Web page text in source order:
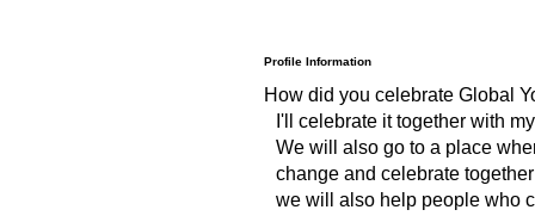
Profile Information
How did you celebrate Global
I'll celebrate it together with
We will also go to a place
change and celebrate
we will also help people who